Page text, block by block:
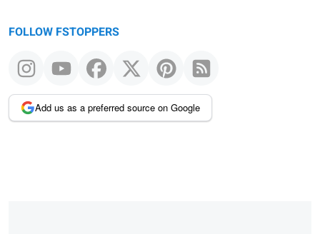
FOLLOW FSTOPPERS
Add us as a preferred source on Google